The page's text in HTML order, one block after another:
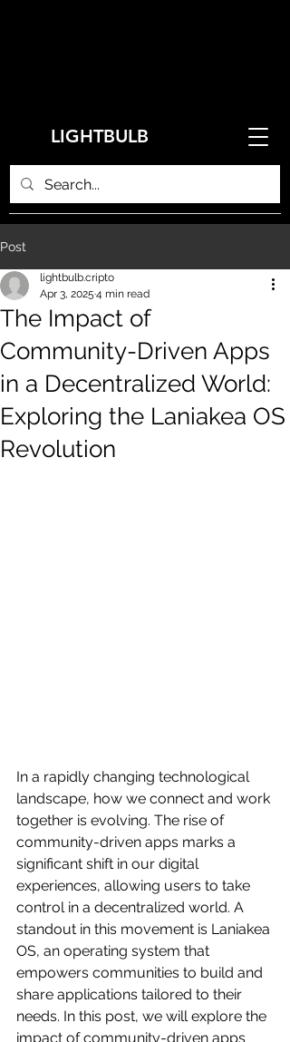
LIGHTBULB
Post
The Impact of
Community-Driven Apps
in a Decentralized World:
Exploring the Laniakea OS
Revolution
lightbulb.cripto
Apr 3, 2025 4 min read
In a rapidly changing technological
landscape, how we connect and work
together is evolving. The rise of
community-driven apps marks a
significant shift in our digital
experiences, allowing users to take
control in a decentralized world. A
standout in this movement is Laniakea
OS, an operating system that
empowers communities to build and
share applications tailored to their
needs. In this post, we will explore the
impact of community-driven apps